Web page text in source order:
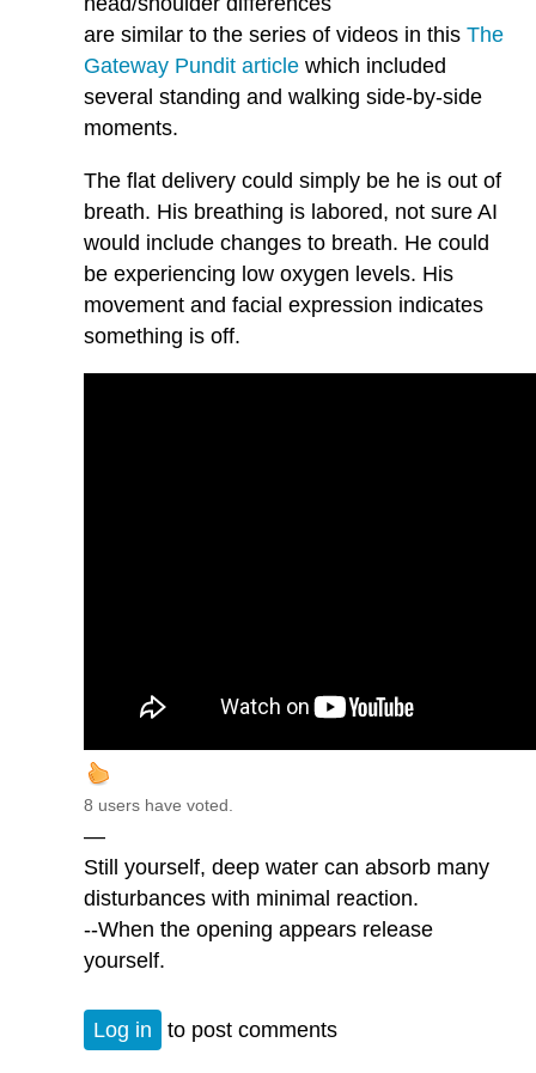
are similar to the series of videos in this The
Gateway Pundit article which included
several standing and walking side-by-side
moments.
The flat delivery could simply be he is out of
breath. His breathing is labored, not sure AI
would include changes to breath. He could
be experiencing low oxygen levels. His
movement and facial expression indicates
something is off.
8 users have voted.
—
Still yourself, deep water can absorb many
disturbances with minimal reaction.
--When the opening appears release
yourself.
Log in to post comments